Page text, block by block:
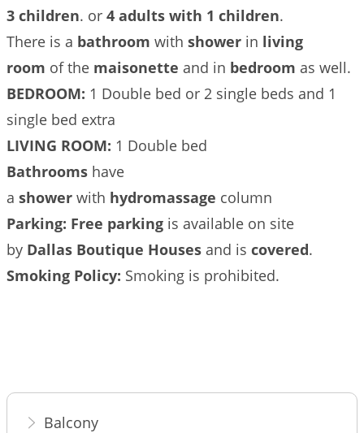
3 children. or4 adults with 1 children.
There is a bathroom withshower in living
room of the maisonette and in bedroom as well.
BEDROOM: 1 Double bed or 2 single beds and 1
single bed extra
LIVING ROOM: 1 Double bed
Βathrooms have
a shower with hydromassage column
Parking: Free parking is available on site
by Dallas Boutique Houses and iscovered.
Smoking Policy: Smoking is prohibited.
Balcony